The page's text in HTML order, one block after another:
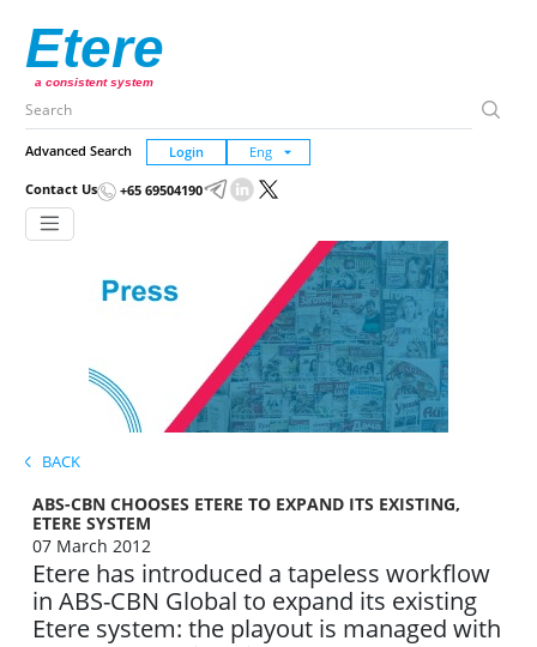
Etere
a consistent system
Advanced Search Login
Contact Us +65 69504190
BACK
ABS-CBN CHOOSES ETERE TO EXPAND ITS EXISTING,
ETERE SYSTEM
07 March 2012
Etere has introduced a tapeless workflow
in ABS-CBN Global to expand its existing
Etere system: the playout is managed with